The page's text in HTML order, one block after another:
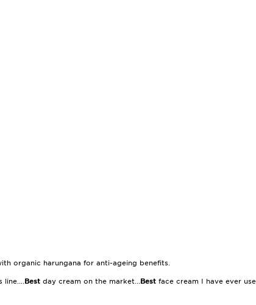
organic harungana for anti-ageing benefits.
line....Best day cream on the market...Best face cream I have ever